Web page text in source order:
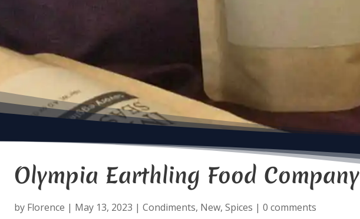
Olympia Earthling Food Company
by Florence | May 13, 2023 | Condiments, New, Spices | 0 comments